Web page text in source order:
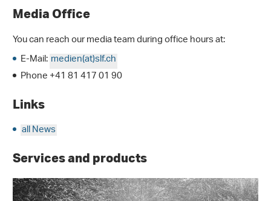
Media Office
You can reach our media team during office hours at:
E-Mail:medien(at)slf.ch
Phone +41 81 417 01 90
Links
all News
Services and products